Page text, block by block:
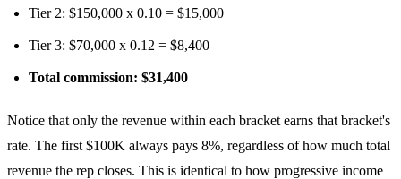
Tier 2: $150,000 x 0.10 = $15,000
Tier 3: $70,000 x 0.12 = $8,400
Total commission: $31,400
Notice that only the revenue within each bracket earns that bracket's
rate. The first $100K always pays 8%, regardless of how much total
revenue the rep closes. This is identical to how progressive income